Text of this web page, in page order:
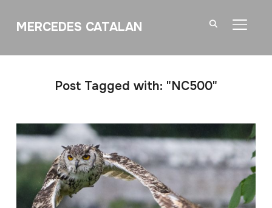
MERCEDES CATALAN
Post Tagged with: "NC500"